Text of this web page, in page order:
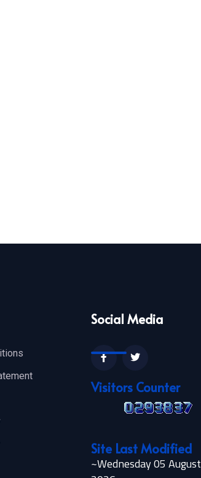
Social Media
Visitors Counter
Site Last Modified
~Wednesday 05 August